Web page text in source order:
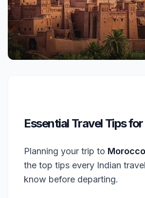
Essential Travel Tips
Planning your trip to Morocco
the top tips every Indian
know before departing.